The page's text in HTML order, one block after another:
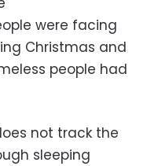
were facing
Christmas and
people had
not track the
sleeping